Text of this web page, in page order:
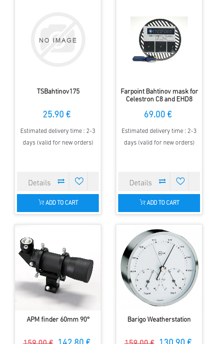
TSBahtinov175
25.90 €
Estimated delivery time : 2-3
days (valid for new orders)
ADD TO CART
Farpoint Bahtinov mask for
Celestron C8 and EHD8
69.00 €
Estimated delivery time : 2-3
days (valid for new orders)
ADD TO CART
APM finder 60mm 90° Barigo Weatherstation